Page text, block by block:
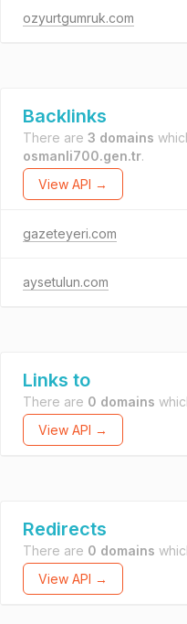
ozyurtgumruk.com
Backlinks
There are 3 domains
osmanli700.gen.tr.
View API →
gazeteyeri.com
aysetulun.com
Links to
There are 0 domains
View API →
Redirects
There are 0 domains
View API →